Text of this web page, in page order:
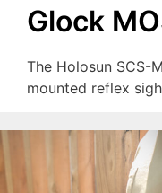
Glock
The Holosun SCS-
mounted reflex